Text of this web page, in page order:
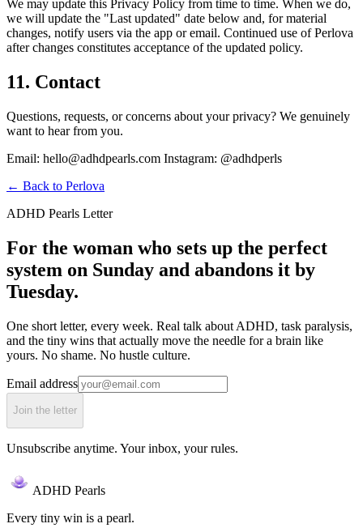
We may update this Privacy Policy from time to time. When we do,
we will update the "Last updated" date below and, for material
changes, notify users via the app or email. Continued use of Perlova
after changes constitutes acceptance of the updated policy.
11. Contact
Questions, requests, or concerns about your privacy? We genuinely
want to hear from you.
Email: hello@adhdpearls.com Instagram: @adhdperls
← Back to Perlova
ADHD Pearls Letter
For the woman who sets up the perfect
system on Sunday and abandons it by
Tuesday.
One short letter, every week. Real talk about ADHD, task paralysis,
and the tiny wins that actually move the needle for a brain like
yours. No shame. No hustle culture.
Email address
Join the letter
Unsubscribe anytime. Your inbox, your rules.
ADHD Pearls
Every tiny win is a pearl.